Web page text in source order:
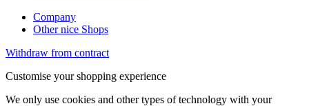
Company
Other nice Shops
Withdraw from contract
Customise your shopping experience
We only use cookies and other types of technology with your